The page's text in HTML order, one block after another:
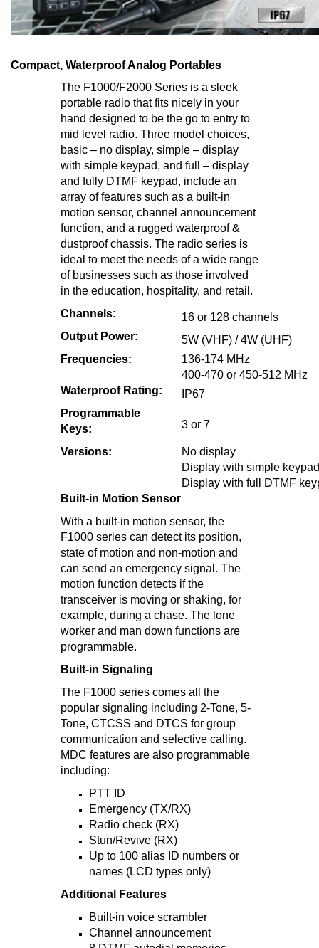
Compact, Waterproof Analog Portables
The F1000/F2000 Series is a sleek
portable radio that fits nicely in your
hand designed to be the go to entry to
mid level radio. Three model choices,
basic – no display, simple – display
with simple keypad, and full – display
and fully DTMF keypad, include an
array of features such as a built-in
motion sensor, channel announcement
function, and a rugged waterproof &
dustproof chassis. The radio series is
ideal to meet the needs of a wide range
of businesses such as those involved
in the education, hospitality, and retail.
Channels:
16 or 128 channels
Output Power:
5W (VHF) / 4W (UHF)
Frequencies:
136-174 MHz
400-470 or 450-512 MHz
Waterproof Rating:
IP67
Programmable
Keys:
3 or 7
Versions:
No display
Display with simple keypad
Display with full DTMF
Built-in Motion Sensor
With a built-in motion sensor, the
F1000 series can detect its position,
state of motion and non-motion and
can send an emergency signal. The
motion function detects if the
transceiver is moving or shaking, for
example, during a chase. The lone
worker and man down functions are
programmable.
Built-in Signaling
The F1000 series comes all the
popular signaling including 2-Tone, 5-
Tone, CTCSS and DTCS for group
communication and selective calling.
MDC features are also programmable
including:
PTT ID
Emergency (TX/RX)
Radio check (RX)
Stun/Revive (RX)
Up to 100 alias ID numbers or
names (LCD types only)
Additional Features
Built-in voice scrambler
Channel announcement